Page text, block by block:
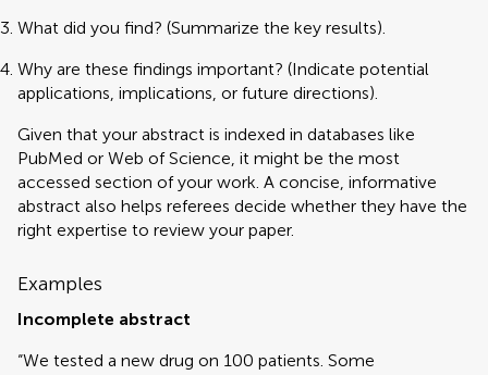
What did you find? (Summarize the key results).
Why are these findings important? (Indicate potential
applications, implications, or future directions).
Given that your abstract is indexed in databases like
PubMed or Web of Science, it might be the most
accessed section of your work. A concise, informative
abstract also helps referees decide whether they have the
right expertise to review your paper.
Examples
Incomplete abstract
“We tested a new drug on 100 patients. Some